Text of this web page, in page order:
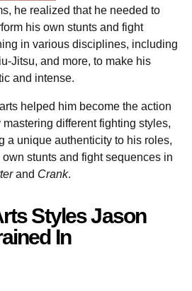
he realized that he needed to
his own stunts and fight
in various disciplines, including
Jitsu, and more, to make his
and intense.
helped him become the action
different fighting styles,
a unique authenticity to his roles,
stunts and fight sequences in
and Crank.
Styles Jason
In